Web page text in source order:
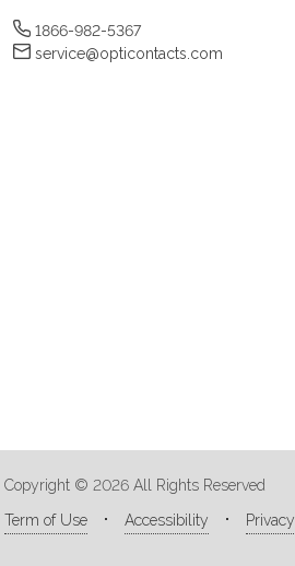
1866-982-5367
service@opticontacts.com
Copyright © 2026 All Rights Reserved
Term of Use
Accessibility